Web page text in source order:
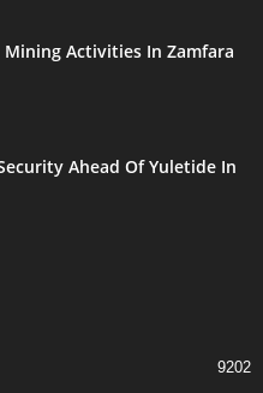
Mining Activities In Zamfara
Ahead Of Yuletide In
9202